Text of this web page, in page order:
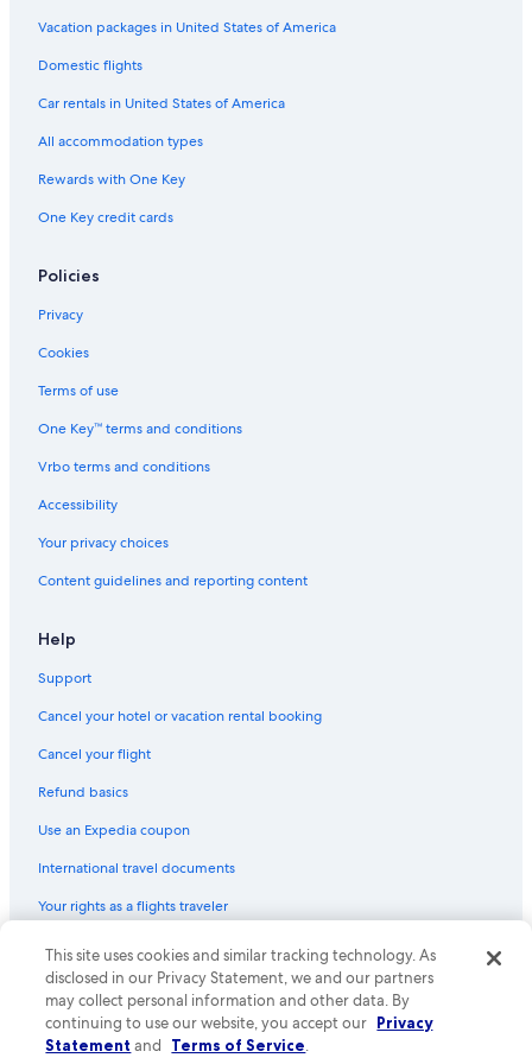
Camp Richardson Hotels
Hotels with Hot Tubs in South Lake Tahoe
Vacation packages in United States of America
Domestic flights
Car rentals in United States of America
All accommodation types
Rewards with One Key
One Key credit cards
Policies
Privacy
Cookies
Terms of use
One Key™ terms and conditions
Vrbo terms and conditions
Accessibility
Your privacy choices
Content guidelines and reporting content
Help
Support
Cancel your hotel or vacation rental booking
Cancel your flight
Refund basics
Use an Expedia coupon
International travel documents
Your rights as a flights traveler
© 2026 Expedia, Inc., an Expedia Group company. All rights reserved.
Expedia and the Expedia Logo are trademarks or registered trademarks
of Expedia, Inc. CST# 2029030-50.
This site uses cookies and similar tracking technology. As
disclosed in our Privacy Statement, we and our partners
may collect personal information and other data. By
continuing to use our website, you accept our Privacy
Statement and Terms of Service.